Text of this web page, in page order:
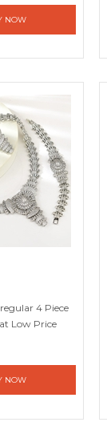
NOW
4 Piece
Low Price
NOW